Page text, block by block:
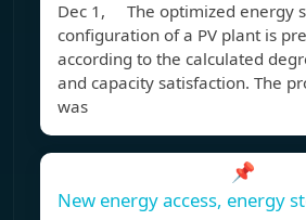
Dec 1, The optimized energy
configuration of a PV plant is
according to the calculated
and capacity satisfaction. The
was
📌
New energy access, energy